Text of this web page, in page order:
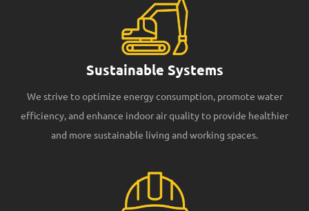
Sustainable Systems
We strive to optimize energy consumption, promote water
efficiency, and enhance indoor air quality to provide healthier
and more sustainable living and working spaces.